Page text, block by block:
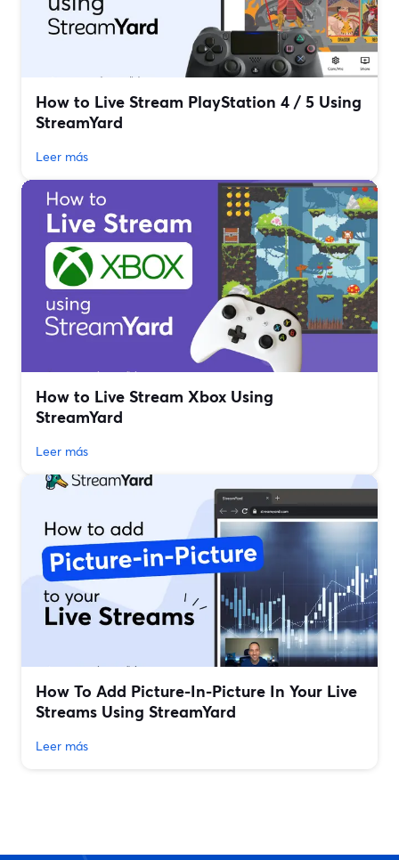
How to Live Stream PlayStation 4 / 5 Using
StreamYard
Leer más
How to Live Stream Xbox Using
StreamYard
Leer más
How To Add Picture-In-Picture In Your Live
Streams Using StreamYard
Leer más